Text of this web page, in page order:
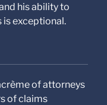
his ability to
exceptional.
of attorneys
of claims